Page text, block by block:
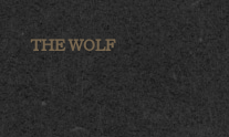
THE WOLF